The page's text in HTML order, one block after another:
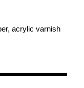
acrylic varnish